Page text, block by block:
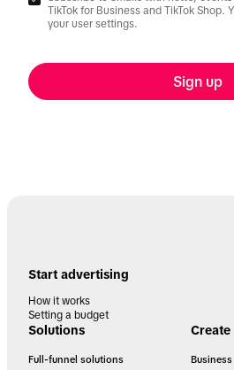
TikTok for Business and TikTok Shop.
your user settings.
Sign up
Start advertising
How it works
Setting a budget
Solutions
Full-funnel solutions
Create